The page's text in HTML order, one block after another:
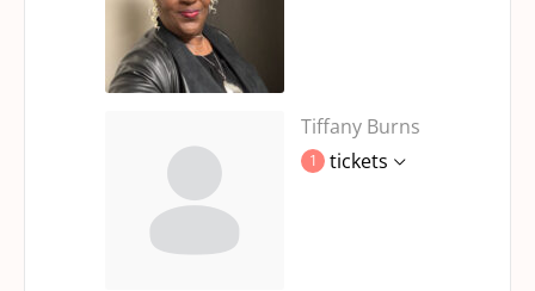
Tiffany Burns
1 tickets